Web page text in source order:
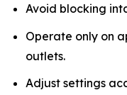
Avoid blocking
Operate only on
outlets.
Adjust settings